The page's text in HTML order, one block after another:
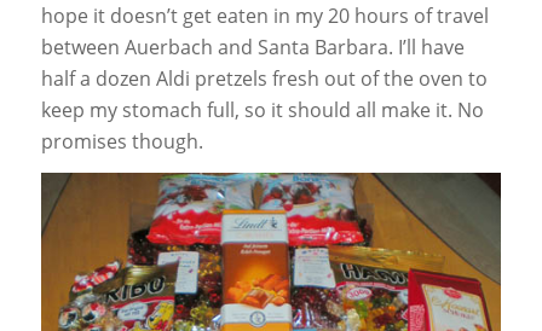
hope it doesn’t get eaten in my 20 hours of travel
between Auerbach and Santa Barbara. I’ll have
half a dozen Aldi pretzels fresh out of the oven to
keep my stomach full, so it should all make it. No
promises though.